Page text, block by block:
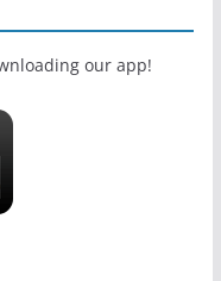
our app!